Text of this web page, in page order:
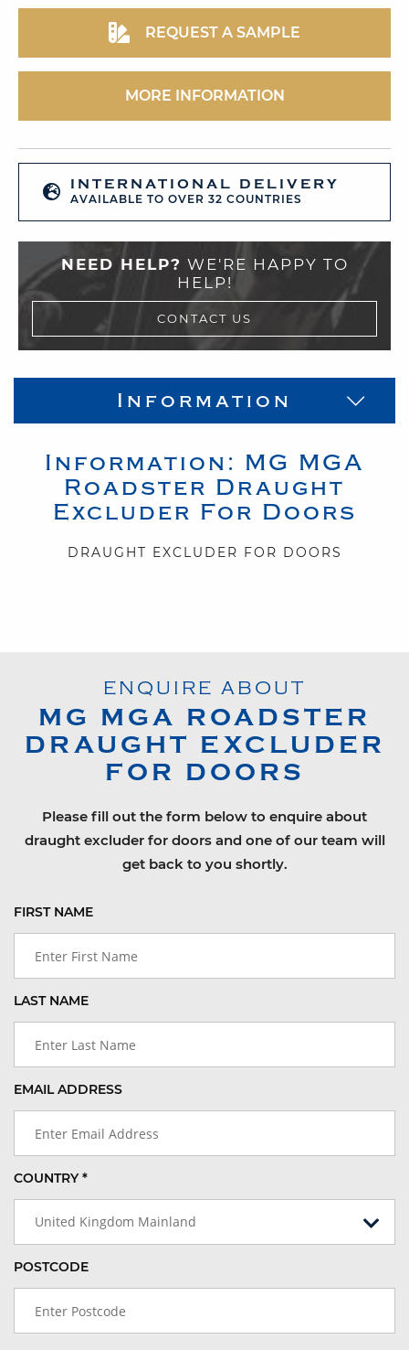
INTERNATIONAL DELIVERY
AVAILABLE TO OVER 32 COUNTRIES
REQUEST A SAMPLE
MORE INFORMATION
NEED HELP? WE'RE HAPPY TO
HELP!
CONTACT US
Information
Information: MG MGA
Roadster Draught
Excluder For Doors
DRAUGHT EXCLUDER FOR DOORS
ENQUIRE ABOUT
MG MGA ROADSTER
DRAUGHT EXCLUDER
FOR DOORS
Please fill out the form below to enquire about
draught excluder for doors and one of our team will
get back to you shortly.
FIRST NAME
LAST NAME
EMAIL ADDRESS
COUNTRY *
United Kingdom Mainland
POSTCODE